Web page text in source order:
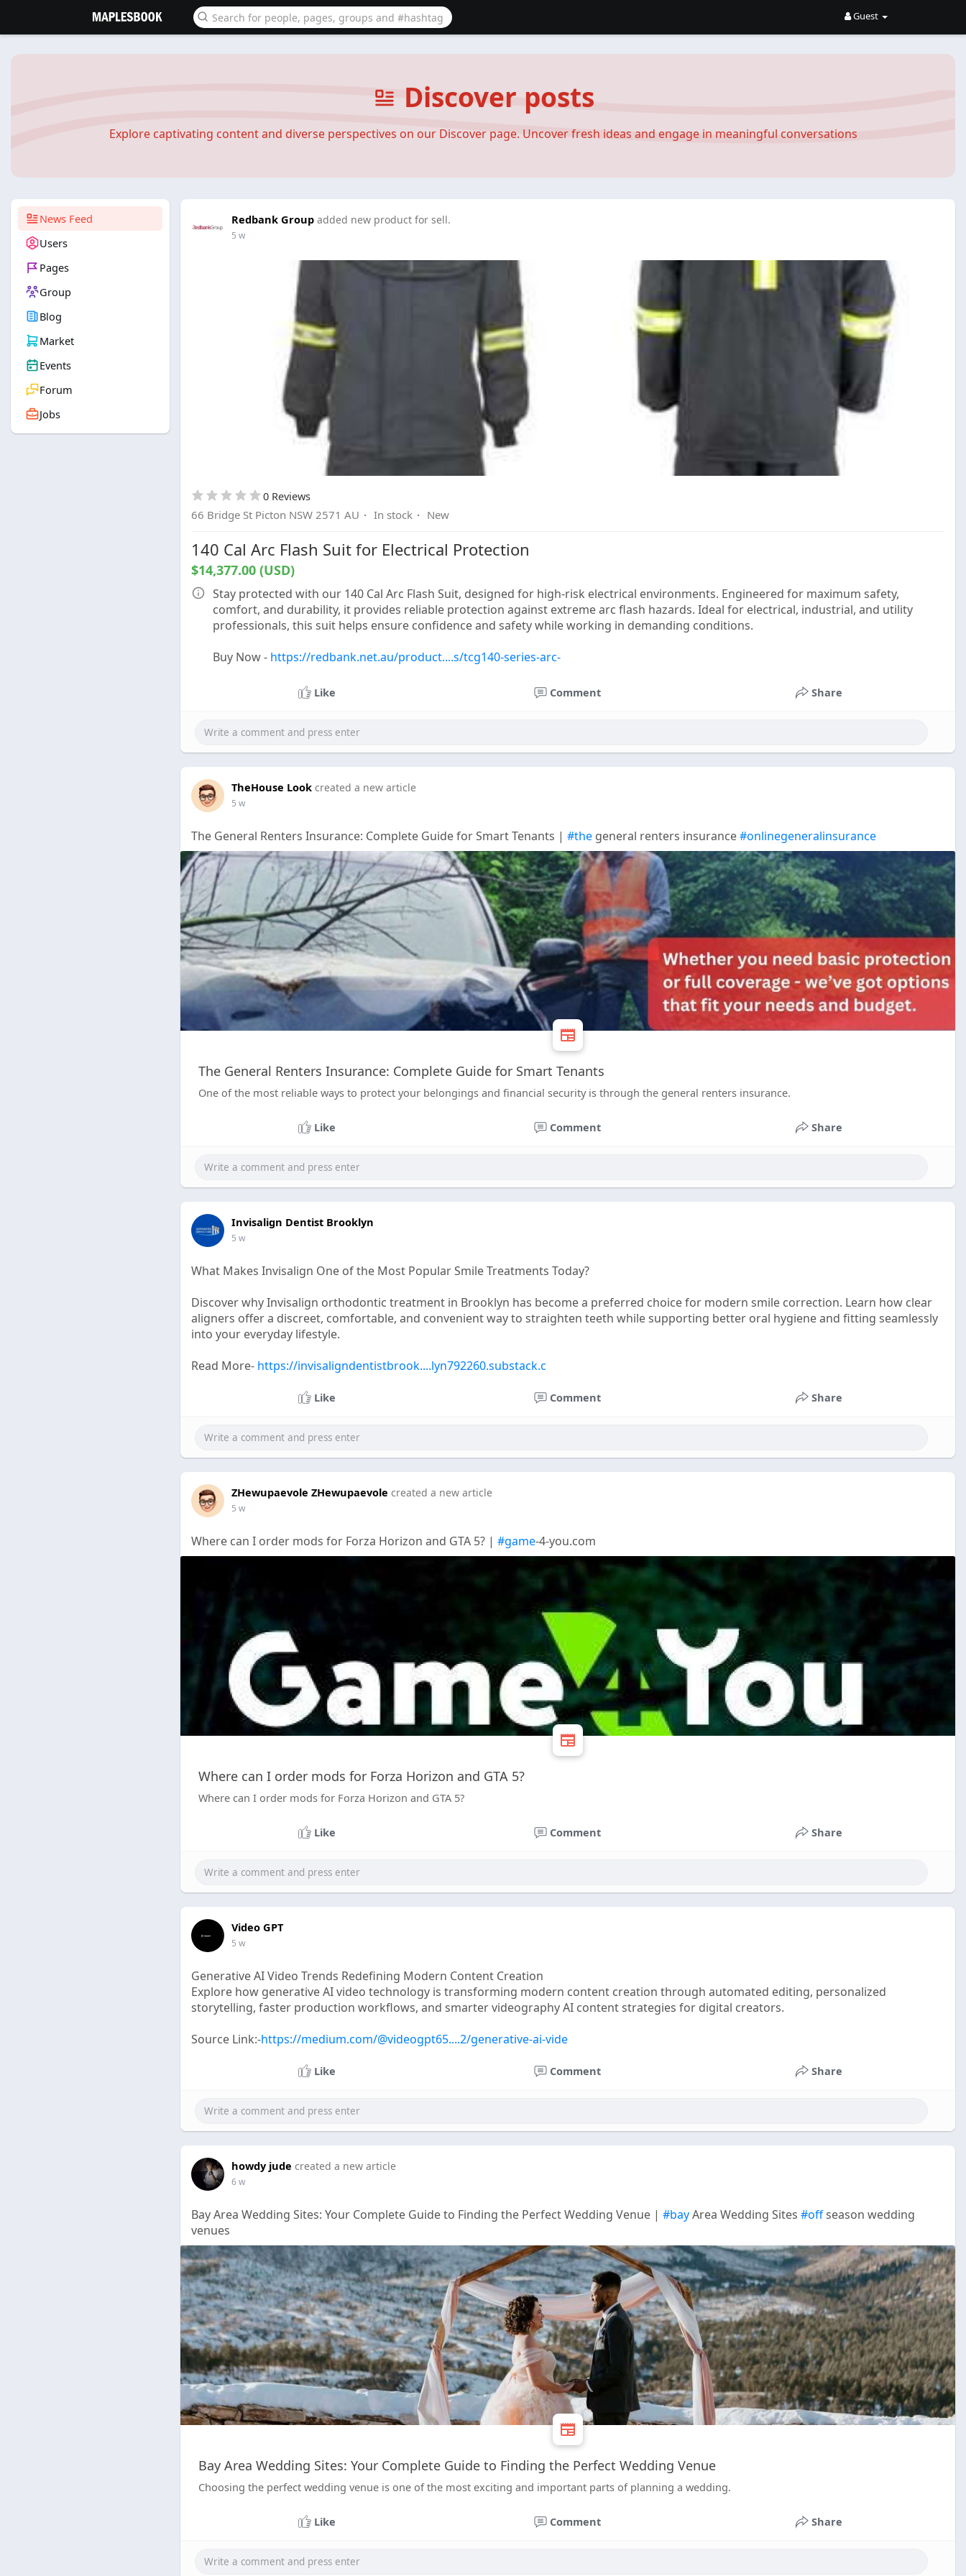
Guest
Discover posts
Explore captivating content and diverse perspectives on our Discover page. Uncover fresh ideas and engage in meaningful conversations
News Feed
Users
Pages
Group
Blog
Market
Events
Forum
Jobs
Redbank Group added new product for sell.
5 w
0 Reviews
66 Bridge St Picton NSW 2571 AU · In stock · New
140 Cal Arc Flash Suit for Electrical Protection
$14,377.00 (USD)
Stay protected with our 140 Cal Arc Flash Suit, designed for high-risk electrical environments. Engineered for maximum safety,
comfort, and durability, it provides reliable protection against extreme arc flash hazards. Ideal for electrical, industrial, and utility
professionals, this suit helps ensure confidence and safety while working in demanding conditions.
Buy Now - https://redbank.net.au/product....s/tcg140-series-arc-
Like Comment Share
TheHouse Look created a new article
5 w
The General Renters Insurance: Complete Guide for Smart Tenants | #thegeneral renters insurance#onlinegeneralinsurance
The General Renters Insurance: Complete Guide for Smart Tenants
One of the most reliable ways to protect your belongings and financial security is through the general renters insurance.
Like Comment Share
Invisalign Dentist Brooklyn
5 w
What Makes Invisalign One of the Most Popular Smile Treatments Today?
Discover why Invisalign orthodontic treatment in Brooklyn has become a preferred choice for modern smile correction. Learn how clear
aligners offer a discreet, comfortable, and convenient way to straighten teeth while supporting better oral hygiene and fitting seamlessly
into your everyday lifestyle.
Read More- https://invisaligndentistbrook....lyn792260.substack.c
Like Comment Share
ZHewupaevole ZHewupaevole created a new article
5 w
Where can I order mods for Forza Horizon and GTA 5? | #game-4-you.com
Where can I order mods for Forza Horizon and GTA 5?
Where can I order mods for Forza Horizon and GTA 5?
Like Comment Share
Video GPT
5 w
Generative AI Video Trends Redefining Modern Content Creation
Explore how generative AI video technology is transforming modern content creation through automated editing, personalized
storytelling, faster production workflows, and smarter videography AI content strategies for digital creators.
Source Link:-https://medium.com/@videogpt65....2/generative-ai-vide
Like Comment Share
howdy jude created a new article
6 w
Bay Area Wedding Sites: Your Complete Guide to Finding the Perfect Wedding Venue | #bayArea Wedding Sites #offseason wedding
venues
Bay Area Wedding Sites: Your Complete Guide to Finding the Perfect Wedding Venue
Choosing the perfect wedding venue is one of the most exciting and important parts of planning a wedding.
Like Comment Share